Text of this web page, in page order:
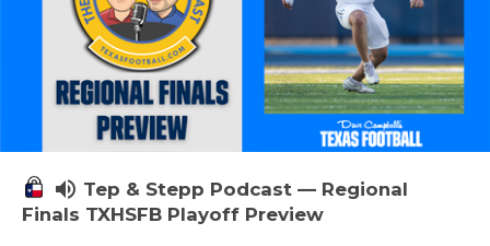
volume_up Tep & Stepp Podcast — Regional
Finals TXHSFB Playoff Preview